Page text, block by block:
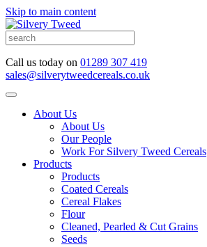
Skip to main content
Call us today on 01289 307 419
sales@silverytweedcereals.co.uk
About Us
About Us
Our People
Work For Silvery Tweed Cereals
Products
Products
Coated Cereals
Cereal Flakes
Flour
Cleaned, Pearled & Cut Grains
Seeds